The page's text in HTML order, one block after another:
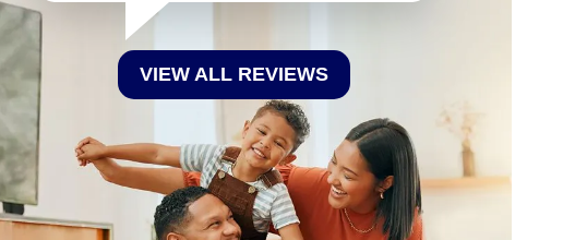
VIEW ALL REVIEWS